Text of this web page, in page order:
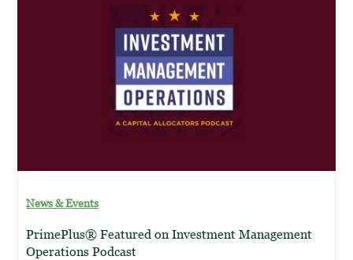
News & Events
PrimePlus® Featured on Investment Management
Operations Podcast